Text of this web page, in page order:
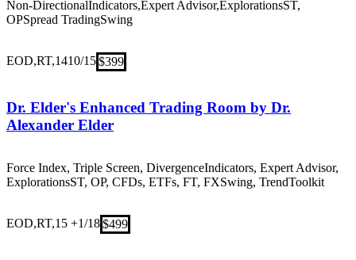
Non-DirectionalIndicators,Expert Advisor,ExplorationsST,
OPSpread TradingSwing
EOD,RT,1410/15$399
Dr. Elder's Enhanced Trading Room by Dr.
Alexander Elder
Force Index, Triple Screen, DivergenceIndicators, Expert Advisor,
ExplorationsST, OP, CFDs, ETFs, FT, FXSwing, TrendToolkit
EOD,RT,15 +1/18$499